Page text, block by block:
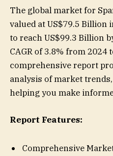
The global market for
valued at US$79.5 Billion
to reach US$99.3 Billion
CAGR of 3.8% from 2024
comprehensive report
analysis of market
helping you make
Report Features:
Comprehensive